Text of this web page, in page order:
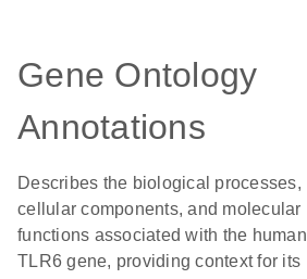
Gene Ontology
Annotations
Describes the biological processes,
cellular components, and molecular
functions associated with the human
TLR6 gene, providing context for its